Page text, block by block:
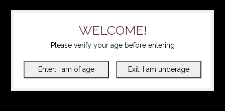
WELCOME!
Please verify your age before entering